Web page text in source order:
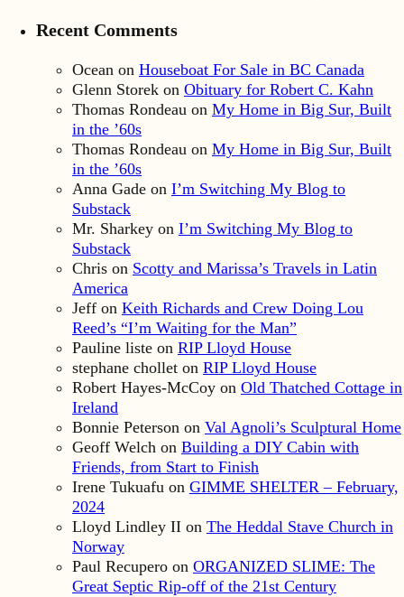
Recent Comments
Ocean on Houseboat For Sale in BC Canada
Glenn Storek on Obituary for Robert C. Kahn
Thomas Rondeau on My Home in Big Sur, Built
in the ’60s
Thomas Rondeau on My Home in Big Sur, Built
in the ’60s
Anna Gade on I’m Switching My Blog to
Substack
Mr. Sharkey on I’m Switching My Blog to
Substack
Chris on Scotty and Marissa’s Travels in Latin
America
Jeff on Keith Richards and Crew Doing Lou
Reed’s “I’m Waiting for the Man”
Pauline liste on RIP Lloyd House
stephane chollet on RIP Lloyd House
Robert Hayes-McCoy on Old Thatched Cottage in
Ireland
Bonnie Peterson on Val Agnoli’s Sculptural Home
Geoff Welch on Building a DIY Cabin with
Friends, from Start to Finish
Irene Tukuafu on GIMME SHELTER – February,
2024
Lloyd Lindley II on The Heddal Stave Church in
Norway
Paul Recupero on ORGANIZED SLIME: The
Great Septic Rip-off of the 21st Century